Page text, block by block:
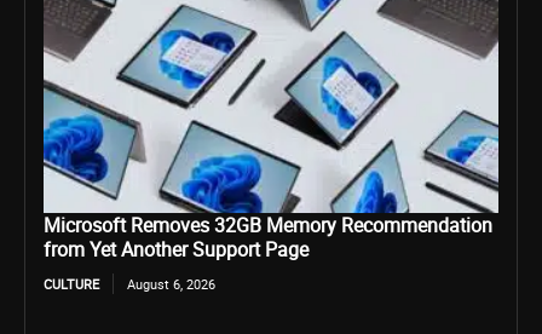
Microsoft Removes 32GB Memory Recommendation
from Yet Another Support Page
CULTURE August 6, 2026